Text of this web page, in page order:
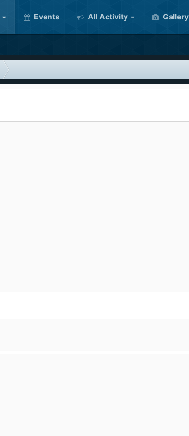
Events All Activity Gallery